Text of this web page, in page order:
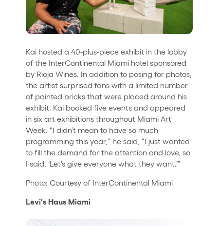
Kai hosted a 40-plus-piece exhibit in the lobby
of the InterContinental Miami hotel sponsored
by Rioja Wines. In addition to posing for photos,
the artist surprised fans with a limited number
of painted bricks that were placed around his
exhibit. Kai booked five events and appeared
in six art exhibitions throughout Miami Art
Week. “I didn’t mean to have so much
programming this year,” he said, “I just wanted
to fill the demand for the attention and love, so
I said, ‘Let’s give everyone what they want.’”
Photo: Courtesy of InterContinental Miami
Levi's Haus Miami